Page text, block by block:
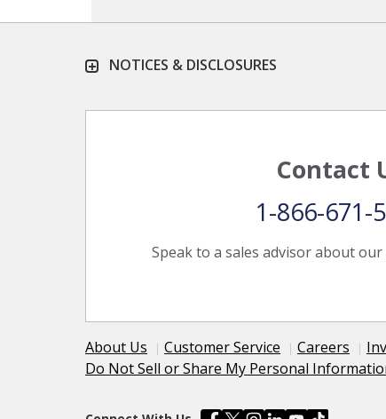
NOTICES & DISCLOSURES
Contact
Speak to a sales advisor about
1-866-671-
About Us Customer Service Careers
Do Not Sell or Share My Personal